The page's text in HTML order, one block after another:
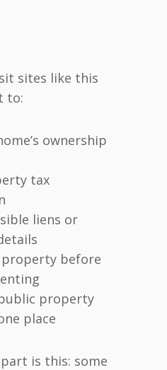
sites like this
to:
ownership
tax
liens or
property before
property
place
is this: some